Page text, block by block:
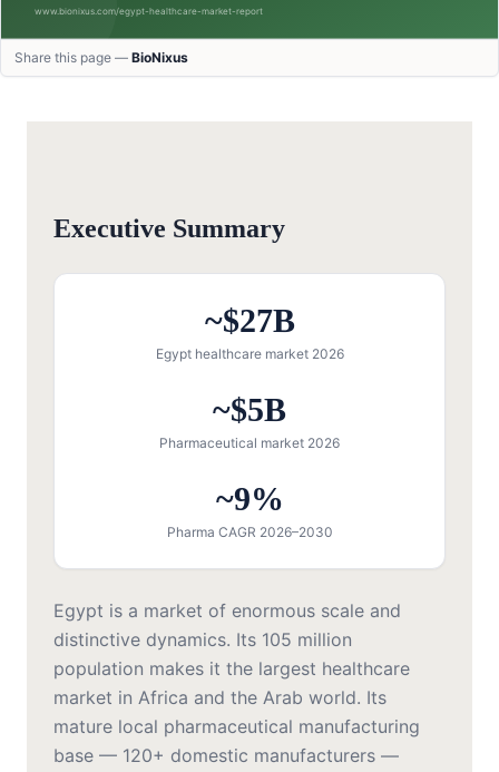
Share this page — BioNixus
Executive Summary
~$27B
Egypt healthcare market 2026
~$5B
Pharmaceutical market 2026
~9%
Pharma CAGR 2026–2030
Egypt is a market of enormous scale and
distinctive dynamics. Its 105 million
population makes it the largest healthcare
market in Africa and the Arab world. Its
mature local pharmaceutical manufacturing
base — 120+ domestic manufacturers —